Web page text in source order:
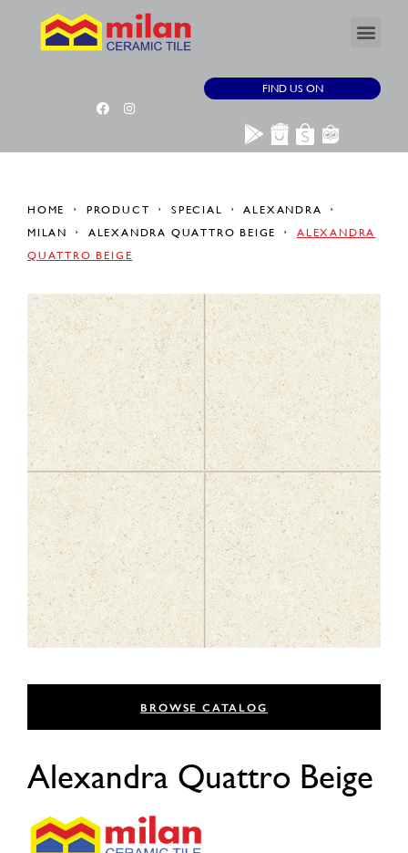
FIND US ON
HOME PRODUCT SPECIAL
ALEXANDRA
MILAN
ALEXANDRA QUATTRO BEIGE
ALEXANDRA
QUATTRO BEIGE
BROWSE CATALOG
Alexandra Quattro Beige